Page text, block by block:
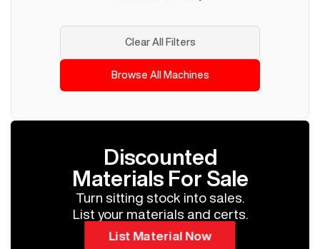
Clear All Filters
Browse All Machines
Discounted
Materials For Sale
Turn sitting stock into sales.
List your materials and certs.
List Material Now